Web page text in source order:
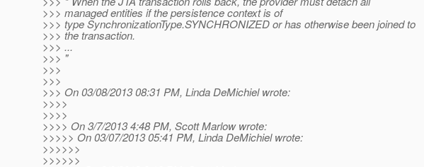
>>> managed entities if the persistence context is of
>>> type SynchronizationType.SYNCHRONIZED or has otherwise been joined to
>>> the transaction.
>>> ...
>>> "
>>>
>>>
>>> On 03/08/2013 08:31 PM, Linda DeMichiel wrote:
>>>>
>>>>
>>>> On 3/7/2013 4:48 PM, Scott Marlow wrote:
>>>>> On 03/07/2013 05:41 PM, Linda DeMichiel wrote:
>>>>>>
>>>>>>